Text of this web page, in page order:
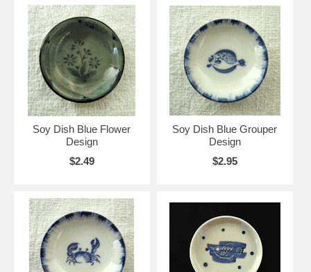
Soy Dish Blue Flower
Design
$2.49
Soy Dish Blue Grouper
Design
$2.95